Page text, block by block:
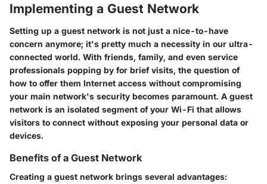
Implementing a Guest Network
Setting up a guest network is not just a nice-to-have
concern anymore; it's pretty much a necessity in our ultra-
connected world. With friends, family, and even service
professionals popping by for brief visits, the question of
how to offer them Internet access without compromising
your main network's security becomes paramount. A guest
network is an isolated segment of your Wi-Fi that allows
visitors to connect without exposing your personal data or
devices.
Benefits of a Guest Network
Creating a guest network brings several advantages: